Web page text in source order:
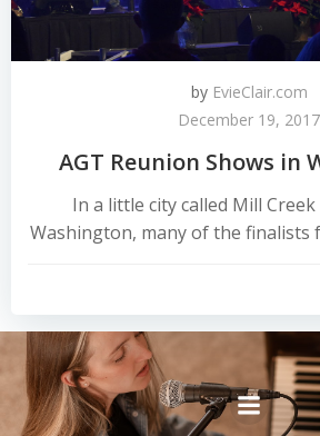
by EvieClair.com
December 19, 2017
AGT Reunion Shows in
In a little city called Mill
Washington, many of the finalists